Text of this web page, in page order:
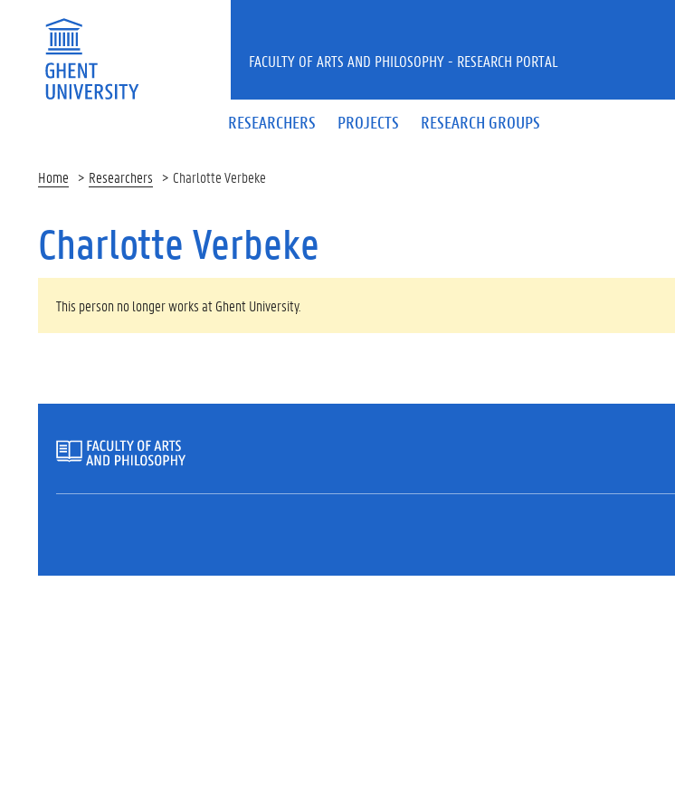
RESEARCHERS PROJECTS RESEARCH GROUPS
FACULTY OF ARTS AND PHILOSOPHY - RESEARCH PORTAL
Home Researchers Charlotte Verbeke
Charlotte Verbeke
WARNING MESSAGE
This person no longer works at Ghent University.